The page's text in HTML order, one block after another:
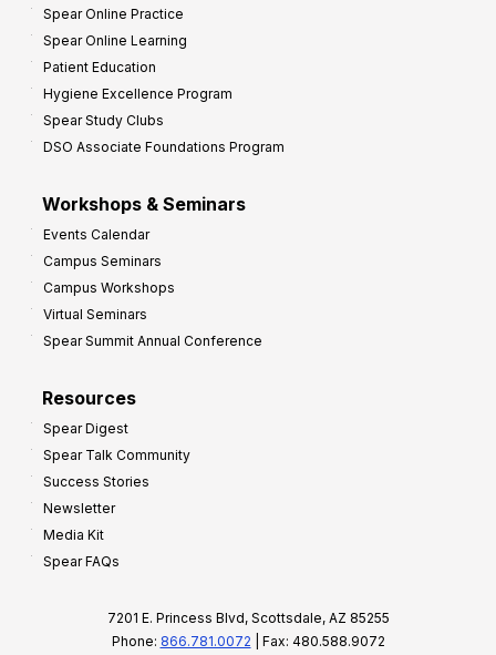
Spear Online Practice
Spear Online Learning
Patient Education
Hygiene Excellence Program
Spear Study Clubs
DSO Associate Foundations Program
Workshops & Seminars
Events Calendar
Campus Seminars
Campus Workshops
Virtual Seminars
Spear Summit Annual Conference
Resources
Spear Digest
Spear Talk Community
Success Stories
Newsletter
Media Kit
Spear FAQs
7201 E. Princess Blvd, Scottsdale, AZ 85255
Phone: 866.781.0072 | Fax: 480.588.9072